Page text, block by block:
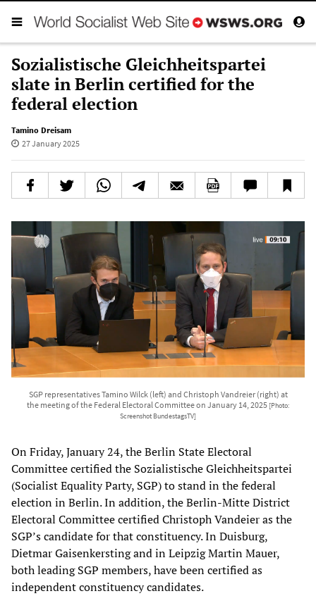
Sozialistische Gleichheitspartei
slate in Berlin certified for the
federal election
Tamino Dreisam
27 January 2025
SGP representatives Tamino Wilck (left) and Christoph Vandreier (right) at
the meeting of the Federal Electoral Committee on January 14, 2025 [Photo:
Screenshot BundestagsTV]
On Friday, January 24, the Berlin State Electoral
Committee certified the Sozialistische Gleichheitspartei
(Socialist Equality Party, SGP) to stand in the federal
election in Berlin. In addition, the Berlin-Mitte District
Electoral Committee certified Christoph Vandeier as the
SGP’s candidate for that constituency. In Duisburg,
Dietmar Gaisenkersting and in Leipzig Martin Mauer,
both leading SGP members, have been certified as
independent constituency candidates.